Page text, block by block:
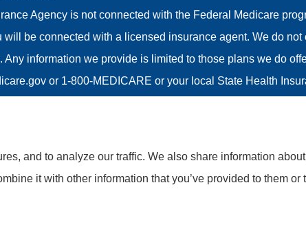
Agency is not connected with the Federal Medicare
will be connected with a licensed insurance agent. We do
Any information we provide is limited to those plans we do
or 1-800-MEDICARE or your local State Health
and to analyze our traffic. We also share information
it with other information that you’ve provided to them or